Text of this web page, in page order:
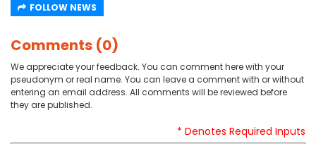
FOLLOW NEWS
Comments (0)
We appreciate your feedback. You can comment here with your
pseudonym or real name. You can leave a comment with or without
entering an email address. All comments will be reviewed before
they are published.
* Denotes Required Inputs